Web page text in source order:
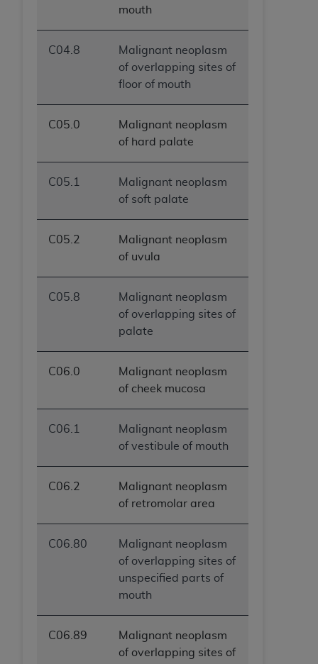
mouth
C04.8
Malignant neoplasm
of overlapping sites of
floor of mouth
C05.0
Malignant neoplasm
of hard palate
C05.1
Malignant neoplasm
of soft palate
C05.2
Malignant neoplasm
of uvula
C05.8
Malignant neoplasm
of overlapping sites of
palate
C06.0
Malignant neoplasm
of cheek mucosa
C06.1
Malignant neoplasm
of vestibule of mouth
C06.2
Malignant neoplasm
of retromolar area
C06.80
Malignant neoplasm
of overlapping sites of
unspecified parts of
mouth
C06.89
Malignant neoplasm
of overlapping sites of